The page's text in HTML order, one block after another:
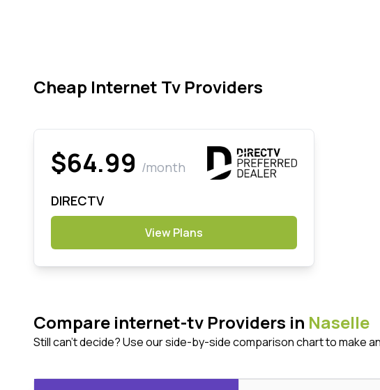
Cheap Internet Tv Providers
$64.99 /month
DIRECTV
View Plans
Compare internet-tv Providers in Naselle
Still can't decide? Use our side-by-side comparison chart to make